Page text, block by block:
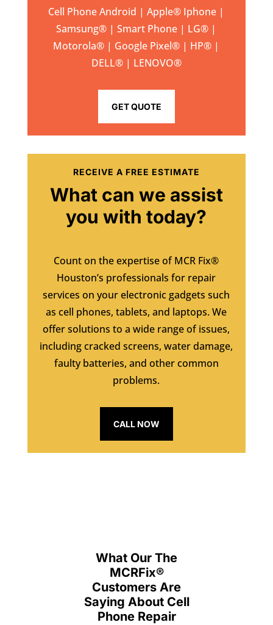
Cell Phone Android | Apple® Iphone |
Samsung® | Smart Phone | LG® |
Motorola® | Google Pixel® | HP® |
DELL® | LENOVO®
GET QUOTE
RECEIVE A FREE ESTIMATE
What can we assist
you with today?
Count on the expertise of MCR Fix®
Houston’s professionals for repair
services on your electronic gadgets such
as cell phones, tablets, and laptops. We
offer solutions to a wide range of issues,
including cracked screens, water damage,
faulty batteries, and other common
problems.
CALL NOW
What Our The
MCRFix®
Customers Are
Saying About Cell
Phone Repair